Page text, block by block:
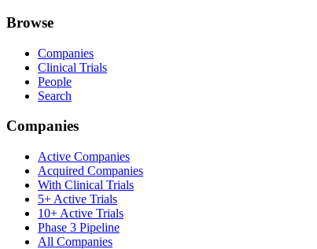
Browse
Companies
Clinical Trials
People
Search
Companies
Active Companies
Acquired Companies
With Clinical Trials
5+ Active Trials
10+ Active Trials
Phase 3 Pipeline
All Companies